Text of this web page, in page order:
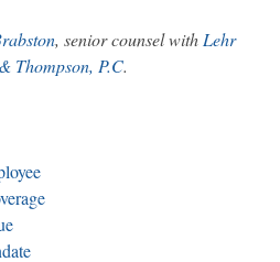
, senior counsel withLehr
Thompson, P.C.